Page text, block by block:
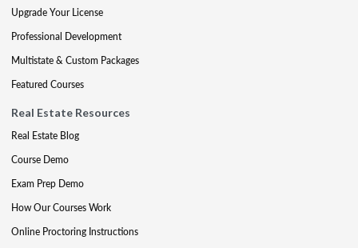
Upgrade Your License
Professional Development
Multistate & Custom Packages
Featured Courses
Real Estate Resources
Real Estate Blog
Course Demo
Exam Prep Demo
How Our Courses Work
Online Proctoring Instructions